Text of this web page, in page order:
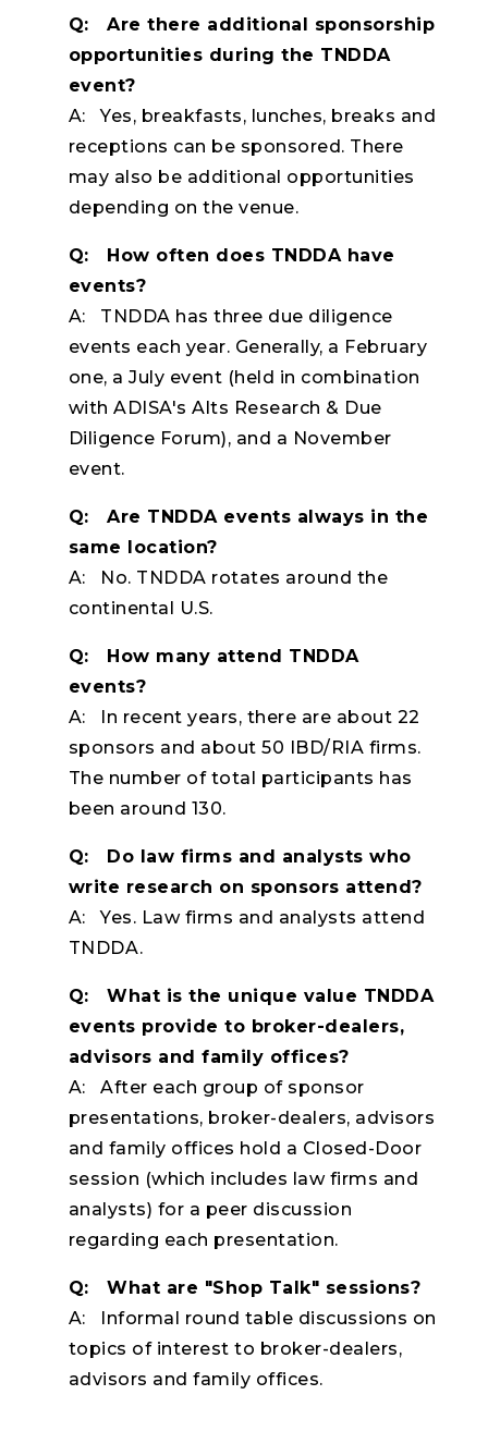
Q: Are there additional sponsorship
opportunities during the TNDDA
event?
A: Yes, breakfasts, lunches, breaks and
receptions can be sponsored. There
may also be additional opportunities
depending on the venue.
Q: How often does TNDDA have
events?
A: TNDDA has three due diligence
events each year. Generally, a February
one, a July event (held in combination
with ADISA's Alts Research & Due
Diligence Forum), and a November
event.
Q: Are TNDDA events always in the
same location?
A: No. TNDDA rotates around the
continental U.S.
Q: How many attend TNDDA
events?
A: In recent years, there are about 22
sponsors and about 50 IBD/RIA firms.
The number of total participants has
been around 130.
Q: Do law firms and analysts who
write research on sponsors attend?
A: Yes. Law firms and analysts attend
TNDDA.
Q: What is the unique value TNDDA
events provide to broker-dealers,
advisors and family offices?
A: After each group of sponsor
presentations, broker-dealers, advisors
and family offices hold a Closed-Door
session (which includes law firms and
analysts) for a peer discussion
regarding each presentation.
Q: What are "Shop Talk" sessions?
A: Informal round table discussions on
topics of interest to broker-dealers,
advisors and family offices.